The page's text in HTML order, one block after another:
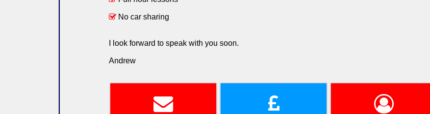
No car sharing
I look forward to speak with you soon.
Andrew